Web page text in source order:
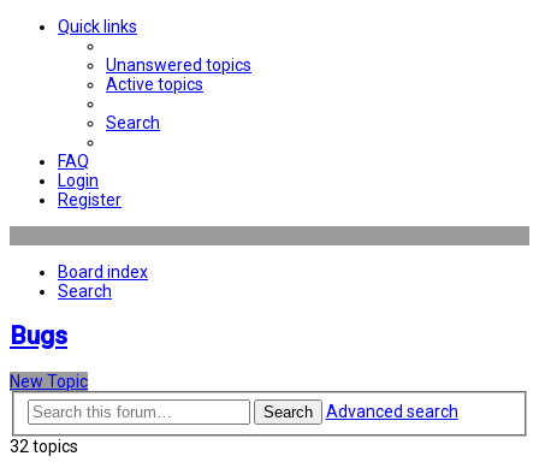
Quick links
Unanswered topics
Active topics
Search
FAQ
Login
Register
Board index
Search
Bugs
New Topic
Search
Advanced search
32 topics